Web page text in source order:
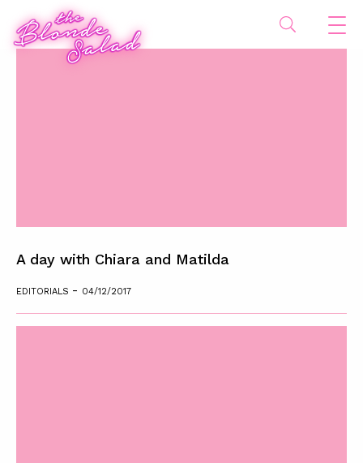
A day with Chiara and Matilda
EDITORIALS - 04/12/2017